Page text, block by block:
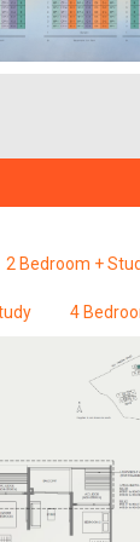
2 Bedroom +
4